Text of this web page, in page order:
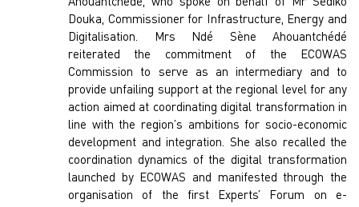
Ahouantchédé, who spoke on behalf of Mr Sédiko
Douka, Commissioner for Infrastructure, Energy and
Digitalisation. Mrs Ndé Sène Ahouantchédé
reiterated the commitment of the ECOWAS
Commission to serve as an intermediary and to
provide unfailing support at the regional level for any
action aimed at coordinating digital transformation in
line with the region’s ambitions for socio-economic
development and integration. She also recalled the
coordination dynamics of the digital transformation
launched by ECOWAS and manifested through the
organisation of the first Experts’ Forum on e-